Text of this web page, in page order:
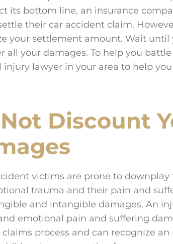
its bottom line, an insurance
their car accident claim.
your settlement amount. Wait
all your damages. To help you
injury lawyer in your area to help
Discount
victims are prone to
trauma and their pain and
and intangible damages. An
emotional pain and suffering
process and can recognize